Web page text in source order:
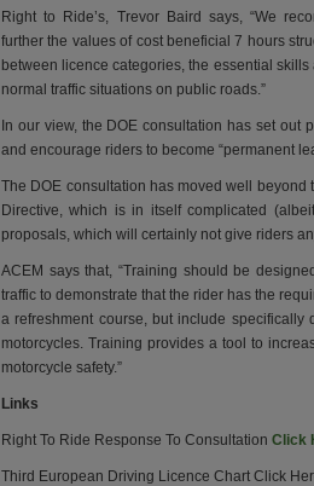
Right to Ride’s, Trevor Baird says, “We
further the values of cost beneficial 7 hours
between licence categories, the essential
normal traffic situations on public roads.”
In our view, the DOE consultation has set
and encourage riders to become “permanent
The DOE consultation has moved well
Directive, which is in itself complicated
proposals, which will certainly not give riders
ACEM says that, “Training should be
traffic to demonstrate that the rider has the
a refreshment course, but include
motorcycles. Training provides a tool to
motorcycle safety.”
Links
Right To Ride Response To Consultation Click
Third European Driving Licence Chart Click